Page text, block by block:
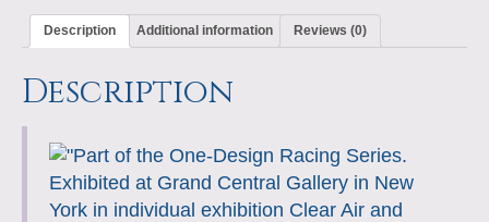
One-
Design
a
i
i
t
e
r
r
d
r
e
a
i
p
y
i
n
m
b
r
s
s
g
a
t
n
k
c
e
n
t
t
h
L
i
Description Additional information Reviews (0)
Description